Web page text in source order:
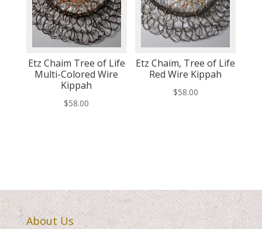
Etz Chaim Tree of Life
Multi-Colored Wire
Kippah
$58.00
Etz Chaim, Tree of Life
Red Wire Kippah
$58.00
About Us